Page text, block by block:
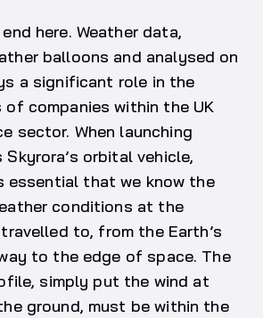
here. Weather data,
balloons and analysed on
a significant role in the
of companies within the UK
sector. When launching
orbital vehicle,
essential that we know the
conditions at the
to, from the Earth’s
to the edge of space. The
simply put the wind at
ground, must be within the